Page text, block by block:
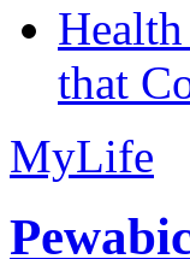
that
MyLife